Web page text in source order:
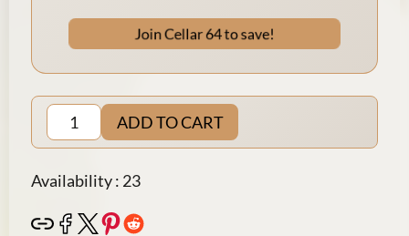
Join Cellar 64 to save!
ADD TO CART
Availability : 23